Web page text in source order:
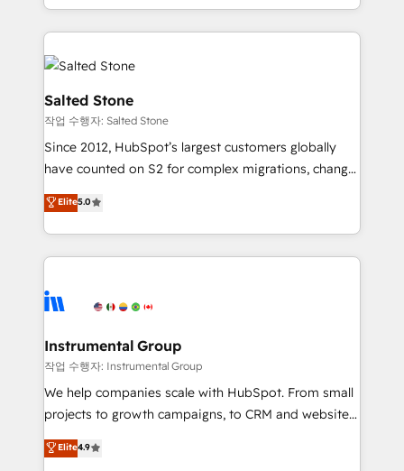
hire a technical agency for a growth problem. Hire a
partner built to solve both.
countries ★ AI-first, RevOps-led, onboarding-
obsessed INSIDEA helps growing companies turn
HubSpot into a revenue engine. We onboard your
team, migrate your data, and build AI-powered
workflows that drive adoption from week one, in
your time zone. What we do: ➤ Onboarding: Live in
weeks, with workflows built around your business,
not a template. ➤ Migration: Move from any legacy
CRM. Zero downtime, full data integrity. ➤
Implementation: Configure HubSpot to run your
revenue process. Sales, marketing, and service wired
Ongoing Management: Monthly tune-ups, feature
rollouts, adoption coaching. Buying HubSpot,
built for the work.
Salted Stone
작업 수행자: Salted Stone
Since 2012, HubSpot’s largest customers globally
have counted on S2 for complex migrations, change
management, systems integration, and creative
solutions that deliver measurable impact and
transform brand experiences As one of the few full-
service creative agencies in the HubSpot
winning design to build scalable, globally
marketing campaigns, & RevOps frameworks that
fuel long-term success We connect the entire
customer lifecycle through seamless integrations,
ensure long-term adoption with change-
and service to drive sustainable growth With 6 key
Elite5.0
Instrumental Group
작업 수행자: Instrumental Group
We help companies scale with HubSpot. From small
projects to growth campaigns, to CRM and websites.
Hire an agency that's experienced in every inch of
HubSpot and willing to work hand-in-hand with your
Elite4.9